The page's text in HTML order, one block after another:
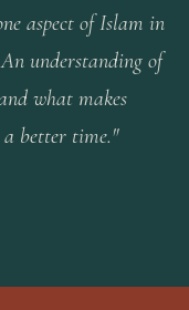
aspect of Islam in
An understanding of
what makes
better time."